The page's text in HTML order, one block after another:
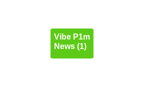
Vibe P1m
News (1)